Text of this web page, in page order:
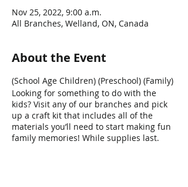
Nov 25, 2022, 9:00 a.m.
All Branches, Welland, ON, Canada
About the Event
(School Age Children) (Preschool) (Family)
Looking for something to do with the
kids? Visit any of our branches and pick
up a craft kit that includes all of the
materials you’ll need to start making fun
family memories! While supplies last.